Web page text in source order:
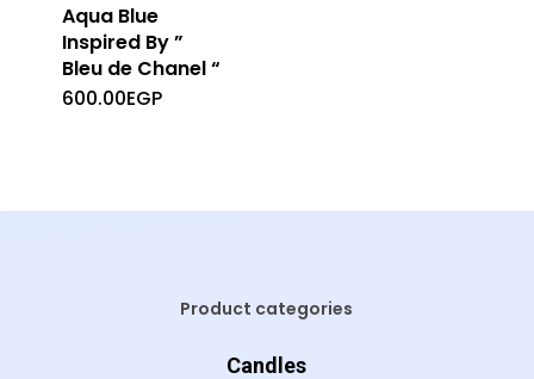
Aqua Blue
Inspired By ”
Bleu de Chanel “
600.00EGP
Product categories
Candles